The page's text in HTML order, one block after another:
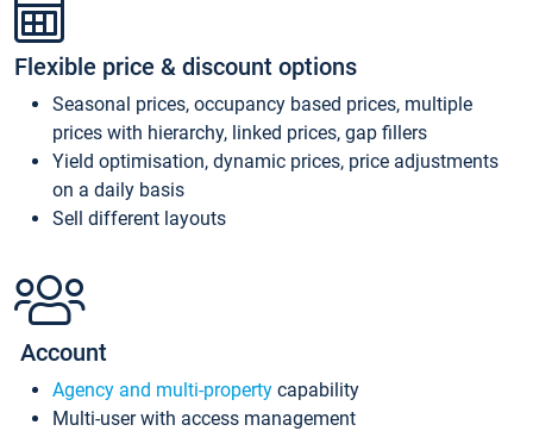
Flexible price & discount options
Seasonal prices, occupancy based prices, multiple
prices with hierarchy, linked prices, gap fillers
Yield optimisation, dynamic prices, price adjustments
on a daily basis
Sell different layouts
Account
Agency and multi-property capability
Multi-user with access management